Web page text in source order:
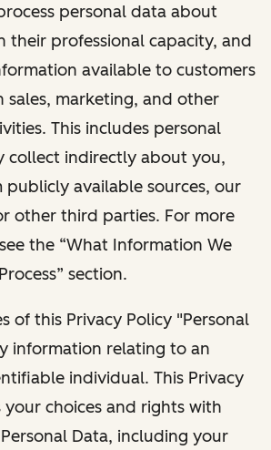
personal data about
their professional capacity, and
available to customers
sales, marketing, and other
This includes personal
collect indirectly about you,
publicly available sources, our
other third parties. For more
the “What Information We
section.
of this Privacy Policy "Personal
information relating to an
individual. This Privacy
your choices and rights with
Data, including your